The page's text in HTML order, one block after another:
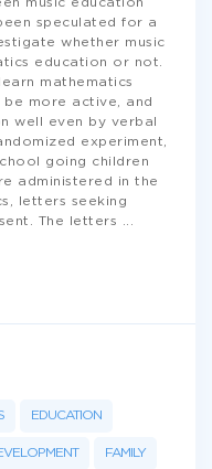
music education
speculated for a
whether music
education or not.
mathematics
more active, and
well even by verbal
experiment,
going children
administered in the
letters seeking
The letters
EDUCATION
FAMILY